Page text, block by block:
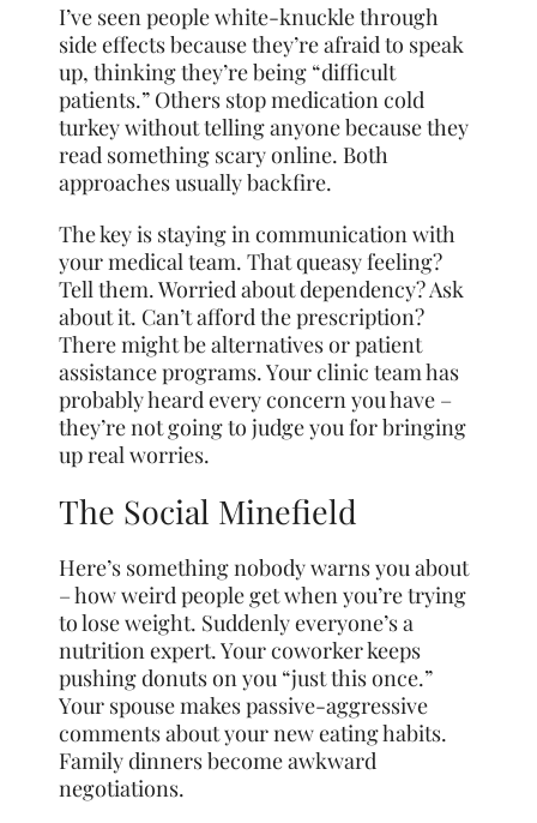
I’ve seen people white-knuckle through
side effects because they’re afraid to speak
up, thinking they’re being “difficult
patients.” Others stop medication cold
turkey without telling anyone because they
read something scary online. Both
approaches usually backfire.
The key is staying in communication with
your medical team. That queasy feeling?
Tell them. Worried about dependency? Ask
about it. Can’t afford the prescription?
There might be alternatives or patient
assistance programs. Your clinic team has
probably heard every concern you have –
they’re not going to judge you for bringing
up real worries.
The Social Minefield
Here’s something nobody warns you about
– how weird people get when you’re trying
to lose weight. Suddenly everyone’s a
nutrition expert. Your coworker keeps
pushing donuts on you “just this once.”
Your spouse makes passive-aggressive
comments about your new eating habits.
Family dinners become awkward
negotiations.